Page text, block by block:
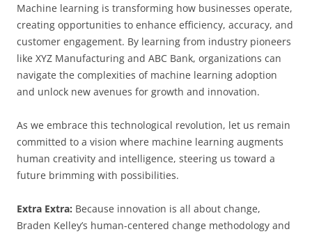
Machine learning is transforming how businesses operate,
creating opportunities to enhance efficiency, accuracy, and
customer engagement. By learning from industry pioneers
like XYZ Manufacturing and ABC Bank, organizations can
navigate the complexities of machine learning adoption
and unlock new avenues for growth and innovation.
As we embrace this technological revolution, let us remain
committed to a vision where machine learning augments
human creativity and intelligence, steering us toward a
future brimming with possibilities.
Extra Extra: Because innovation is all about change,
Braden Kelley’s human-centered change methodology and